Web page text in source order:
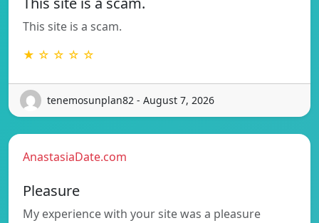
This site is a scam.
★ ☆ ☆ ☆ ☆
tenemosunplan82 - August 7, 2026
AnastasiaDate.com
Pleasure
My experience with your site was a pleasure